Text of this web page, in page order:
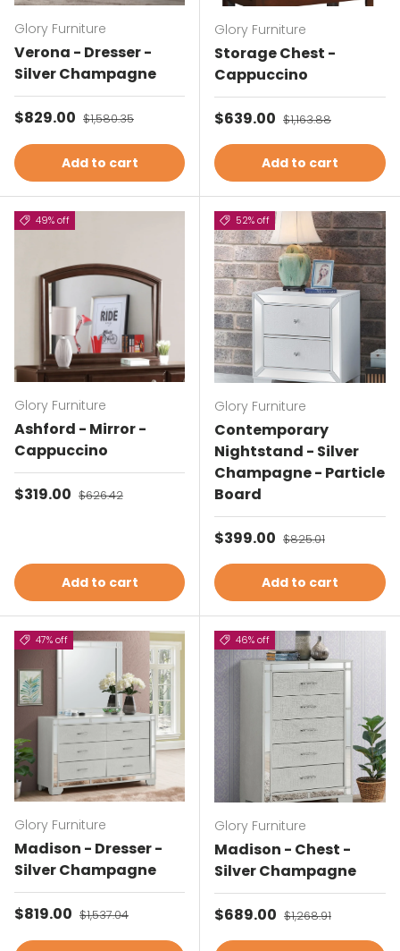
Glory Furniture
Verona - Dresser -
Silver Champagne
Sale price
$829.00 Regular price
$1,580.35
Add to cart
Glory Furniture
Storage Chest -
Cappuccino
Sale price
$639.00 Regular price
$1,163.88
Add to cart
49% off
Glory Furniture
Ashford - Mirror -
Cappuccino
Sale price
$319.00 Regular price
$626.42
Add to cart
52% off
Glory Furniture
Contemporary
Nightstand - Silver
Champagne - Particle
Board
Sale price
$399.00 Regular price
$825.01
Add to cart
47% off
Glory Furniture
Madison - Dresser -
Silver Champagne
Sale price
$819.00 Regular price
$1,537.04
46% off
Glory Furniture
Madison - Chest -
Silver Champagne
Sale price
$689.00 Regular price
$1,268.91